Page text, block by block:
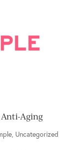
Anti-Aging
, Uncategorized